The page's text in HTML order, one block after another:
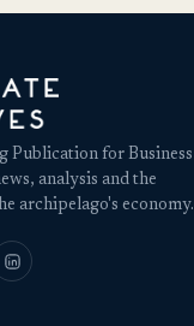
Publication for Business
analysis and the
archipelago's economy.